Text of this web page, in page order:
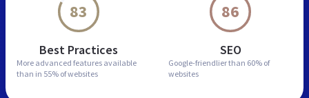
83
Best Practices
More advanced features available
than in 55% of websites
86
SEO
Google-friendlier than 60% of
websites